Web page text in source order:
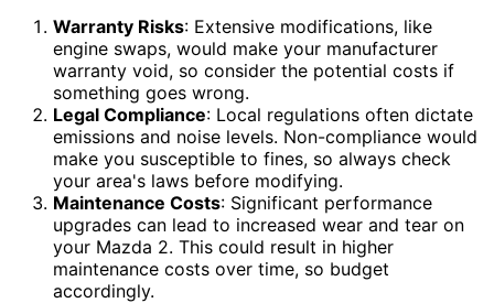
Warranty Risks: Extensive modifications, like
engine swaps, would make your manufacturer
warranty void, so consider the potential costs if
something goes wrong.
Legal Compliance: Local regulations often dictate
emissions and noise levels. Non-compliance would
make you susceptible to fines, so always check
your area's laws before modifying.
Maintenance Costs: Significant performance
upgrades can lead to increased wear and tear on
your Mazda 2. This could result in higher
maintenance costs over time, so budget
accordingly.